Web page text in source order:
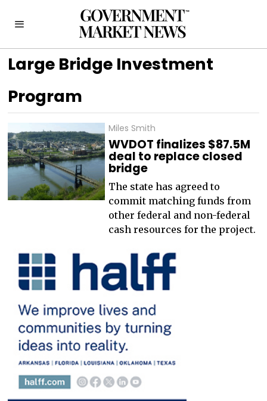
Large Bridge Investment
Program
Miles Smith
WVDOT finalizes $87.5M
deal to replace closed
bridge
The state has agreed to
commit matching funds from
other federal and non-federal
cash resources for the project.